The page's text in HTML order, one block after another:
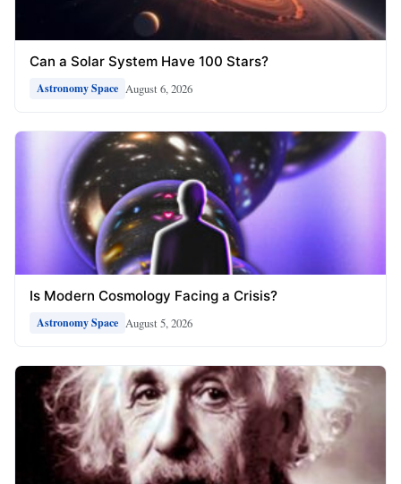
Can a Solar System Have 100 Stars?
Astronomy Space August 6, 2026
Is Modern Cosmology Facing a Crisis?
Astronomy Space August 5, 2026